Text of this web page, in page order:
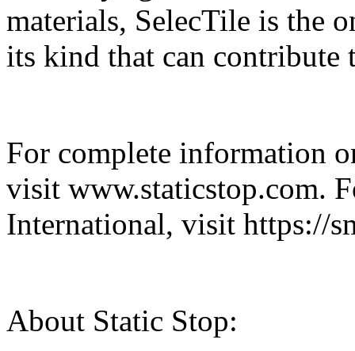
materials, SelecTile is the
its kind that can
For complete information
visit www.staticstop.com.
International, visit https://
About Static Stop: